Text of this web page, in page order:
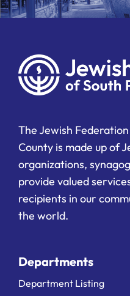
The Jewish
County is made up of
organizations,
provide valued
recipients in our
the world.
Departments
Department Listing